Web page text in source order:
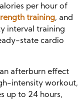
per hour of
training, and
interval training
state cardio
afterburn effect
intensity workout,
up to 24 hours,